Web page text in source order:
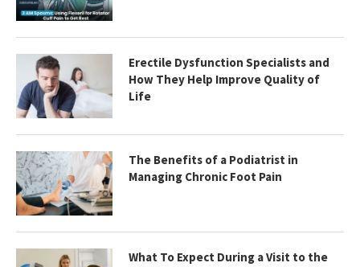
Erectile Dysfunction Specialists and
How They Help Improve Quality of
Life
The Benefits of a Podiatrist in
Managing Chronic Foot Pain
What To Expect During a Visit to the